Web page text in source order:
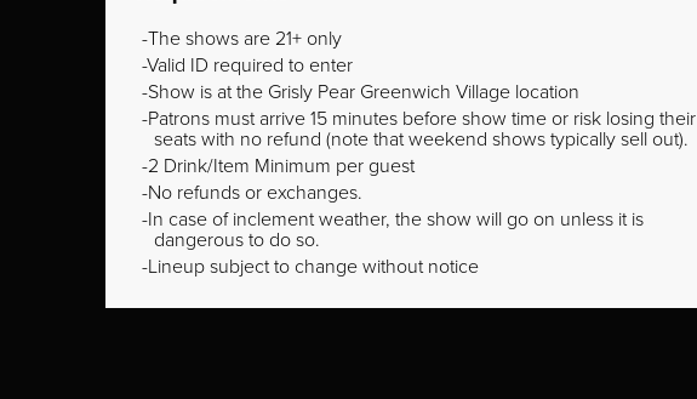
The shows are 21+ only
Valid ID required to enter
Show is at the Grisly Pear Greenwich Village location
Patrons must arrive 15 minutes before show time or risk losing their
seats with no refund (note that weekend shows typically sell out).
2 Drink/Item Minimum per guest
No refunds or exchanges.
In case of inclement weather, the show will go on unless it is
dangerous to do so.
Lineup subject to change without notice